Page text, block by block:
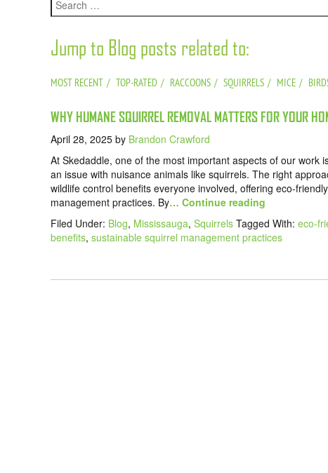
Jump to Blog posts related to:
MOST RECENT TOP-RATED RACCOONS SQUIRRELS MICE
WHY HUMANE SQUIRREL REMOVAL MATTERS FOR YOUR
April 28, 2025 by Brandon Crawford
At Skedaddle, one of the most important aspects of our
an issue with nuisance animals like squirrels. The right
wildlife control benefits everyone involved, offering eco-
management practices. By… Continue reading
Filed Under: Blog, Mississauga, Squirrels Tagged With: eco-
benefits, sustainable squirrel management practices